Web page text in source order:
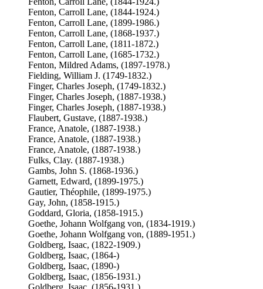
Fenton, Carroll Lane, (1844-1924.)
Fenton, Carroll Lane, (1899-1986.)
Fenton, Carroll Lane, (1868-1937.)
Fenton, Carroll Lane, (1811-1872.)
Fenton, Carroll Lane, (1685-1732.)
Fenton, Mildred Adams, (1897-1978.)
Fielding, William J. (1749-1832.)
Finger, Charles Joseph, (1749-1832.)
Finger, Charles Joseph, (1887-1938.)
Finger, Charles Joseph, (1887-1938.)
Flaubert, Gustave, (1887-1938.)
France, Anatole, (1887-1938.)
France, Anatole, (1887-1938.)
France, Anatole, (1887-1938.)
Fulks, Clay. (1887-1938.)
Gambs, John S. (1868-1936.)
Garnett, Edward, (1899-1975.)
Gautier, Théophile, (1899-1975.)
Gay, John, (1858-1915.)
Goddard, Gloria, (1858-1915.)
Goethe, Johann Wolfgang von, (1834-1919.)
Goethe, Johann Wolfgang von, (1889-1951.)
Goldberg, Isaac, (1822-1909.)
Goldberg, Isaac, (1864-)
Goldberg, Isaac, (1890-)
Goldberg, Isaac, (1856-1931.)
Goldberg, Isaac, (1856-1931.)